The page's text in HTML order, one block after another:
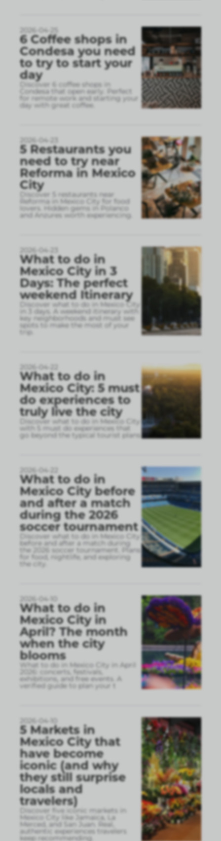
2026-04-25
6 Coffee shops in
Condesa you need
to try to start your
day
Discover 6 coffee shops in
Condesa that open early. Perfect
for remote work and starting your
day with great coffee.
2026-04-23
5 Restaurants you
need to try near
Reforma in Mexico
City
Discover 5 restaurants near
Reforma in Mexico City for food
lovers. Hidden gems in Polanco
and Anzures worth experiencing.
2026-04-23
What to do in
Mexico City in 3
Days: The perfect
weekend Itinerary
Discover what to do in Mexico City
in 3 days. A weekend itinerary with
key neighborhoods and must see
spots to make the most of your
trip.
2026-04-22
What to do in
Mexico City: 5 must
do experiences to
truly live the city
Discover what to do in Mexico City
with 5 must do experiences that
go beyond the typical tourist plans
2026-04-22
What to do in
Mexico City before
and after a match
during the 2026
soccer tournament
Discover what to do in Mexico City
before and after a match during
the 2026 soccer tournament. Plans
for food, nightlife, and exploring
the city.
2026-04-10
What to do in
Mexico City in
April? The month
when the city
blooms
What to do in Mexico City in April
2026: concerts, festivals,
exhibitions, and free events. A
verified guide to plan your t
2026-04-10
5 Markets in
Mexico City that
have become
iconic (and why
they still surprise
locals and
travelers)
Discover five iconic markets in
Mexico City like Jamaica, La
Merced, and San Juan. Real,
authentic experiences travelers
keep recommending.